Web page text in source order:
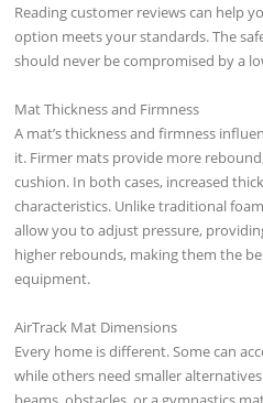
Reading customer reviews can help
option meets your standards. The
should never be compromised by a
Mat Thickness and Firmness
A mat’s thickness and firmness
it. Firmer mats provide more
cushion. In both cases, increased
characteristics. Unlike traditional
allow you to adjust pressure,
higher rebounds, making them the
equipment.
AirTrack Mat Dimensions
Every home is different. Some can
while others need smaller